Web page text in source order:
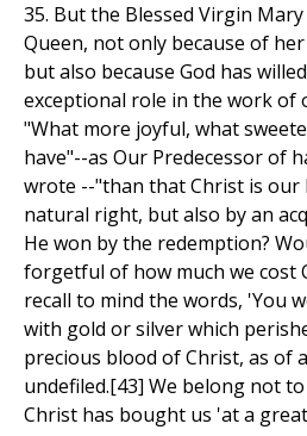
35. But the Blessed Virgin
Queen, not only because of
but also because God has
exceptional role in the work of
"What more joyful, what
have"--as Our Predecessor of
wrote --"than that Christ is our
natural right, but also by an
He won by the redemption?
forgetful of how much we cost
recall to mind the words, 'You
with gold or silver which
precious blood of Christ, as of
undefiled.[43] We belong not
Christ has bought us 'at a